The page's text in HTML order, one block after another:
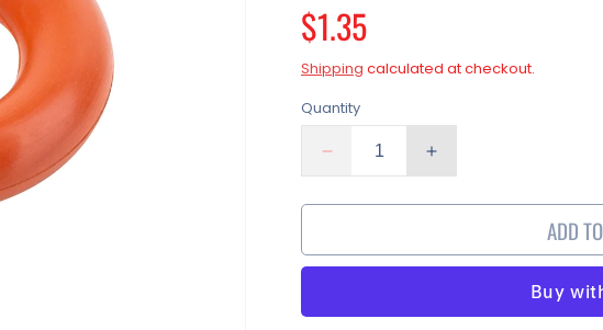
Regular
price
$1.35
Shipping calculated at checkout.
Quantity
Decrease
quantity
for
Viton
for
Increase
quantity
for
Viton
for
ADD